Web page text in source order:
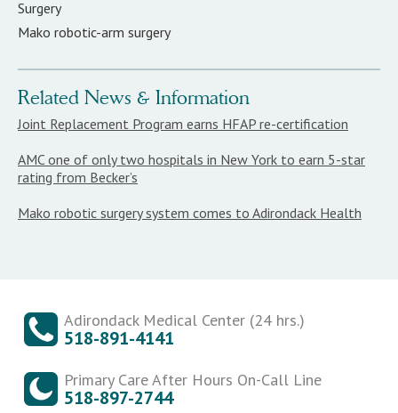
Surgery
Mako robotic-arm surgery
Related News & Information
Joint Replacement Program earns HFAP re-certification
AMC one of only two hospitals in New York to earn 5-star
rating from Becker’s
Mako robotic surgery system comes to Adirondack Health
Adirondack Medical Center (24 hrs.)
518-891-4141
Primary Care After Hours On-Call Line
518-897-2744